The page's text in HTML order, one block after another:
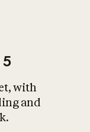
with
and